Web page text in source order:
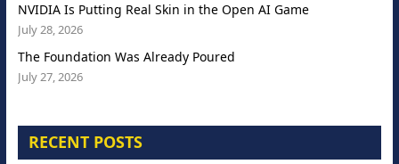
NVIDIA Is Putting Real Skin in the Open AI Game
July 28, 2026
The Foundation Was Already Poured
July 27, 2026
RECENT POSTS